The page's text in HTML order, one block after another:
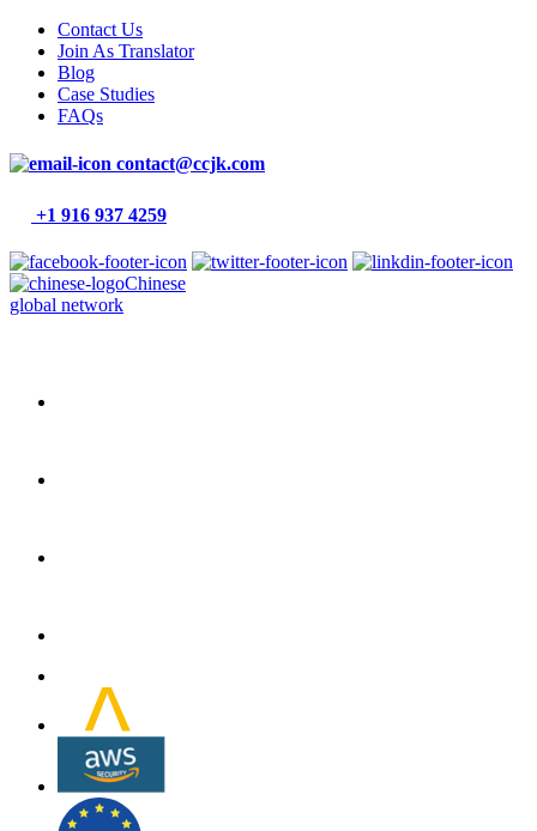
Contact Us
Join As Translator
Blog
Case Studies
FAQs
contact@ccjk.com
+1 916 937 4259
Chinese
global network